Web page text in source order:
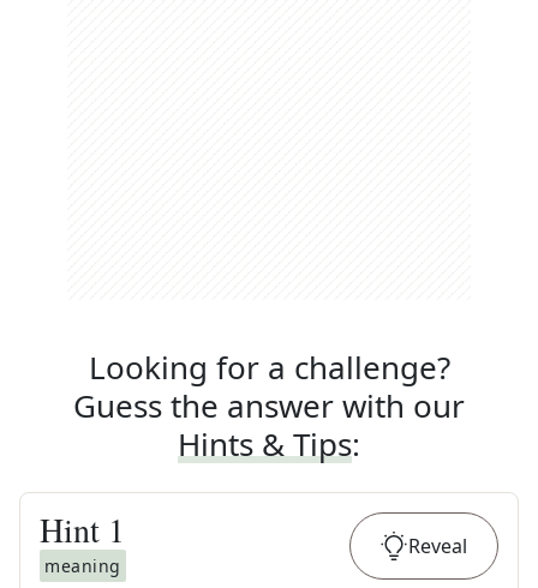
Looking for a challenge?
Guess the answer with our
Hints & Tips:
Hint 1
meaning
Reveal